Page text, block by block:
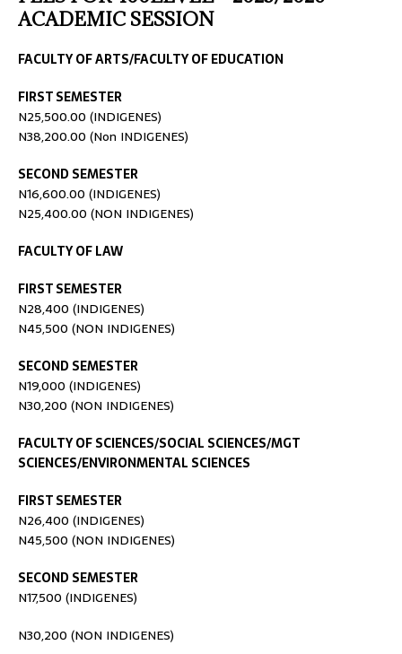
ACADEMIC SESSION
FACULTY OF ARTS/FACULTY OF EDUCATION
FIRST SEMESTER
N25,500.00 (INDIGENES)
N38,200.00 (Non INDIGENES)
SECOND SEMESTER
N16,600.00 (INDIGENES)
N25,400.00 (NON INDIGENES)
FACULTY OF LAW
FIRST SEMESTER
N28,400 (INDIGENES)
N45,500 (NON INDIGENES)
SECOND SEMESTER
N19,000 (INDIGENES)
N30,200 (NON INDIGENES)
FACULTY OF SCIENCES/SOCIAL SCIENCES/MGT
SCIENCES/ENVIRONMENTAL SCIENCES
FIRST SEMESTER
N26,400 (INDIGENES)
N45,500 (NON INDIGENES)
SECOND SEMESTER
N17,500 (INDIGENES)
N30,200 (NON INDIGENES)